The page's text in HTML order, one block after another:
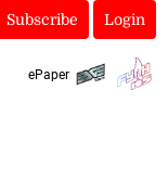
Subscribe Login
ePaper